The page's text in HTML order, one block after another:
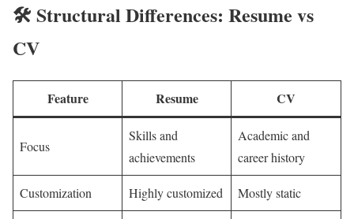
🛠️ Structural Differences: Resume vs
CV
Feature Resume CV
Focus
Skills and
achievements
Academic and
career history
Customization Highly customized Mostly static